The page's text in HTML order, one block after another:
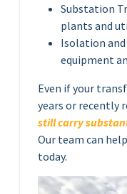
Substation
plants and
Isolation
equipment
Even if your
years or recently
still carry
Our team can
today.